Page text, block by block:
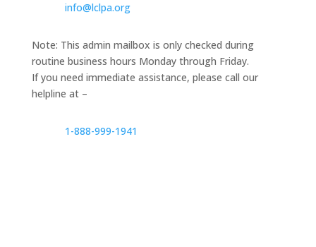
info@lclpa.org
Note: This admin mailbox is only checked during
routine business hours Monday through Friday.
If you need immediate assistance, please call our
helpline at –
1-888-999-1941